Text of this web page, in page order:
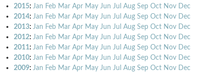
2015: Jan Feb Mar Apr May Jun Jul Aug Sep Oct Nov Dec
2014: Jan Feb Mar Apr May Jun Jul Aug Sep Oct Nov Dec
2013: Jan Feb Mar Apr May Jun Jul Aug Sep Oct Nov Dec
2012: Jan Feb Mar Apr May Jun Jul Aug Sep Oct Nov Dec
2011: Jan Feb Mar Apr May Jun Jul Aug Sep Oct Nov Dec
2010: Jan Feb Mar Apr May Jun Jul Aug Sep Oct Nov Dec
2009: Jan Feb Mar Apr May Jun Jul Aug Sep Oct Nov Dec